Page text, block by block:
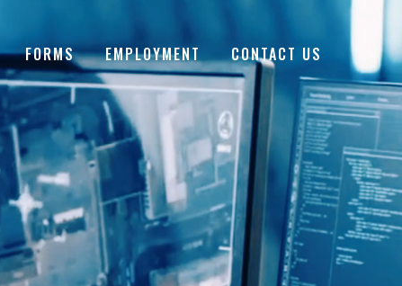
FORMS EMPLOYMENT CONTACT US